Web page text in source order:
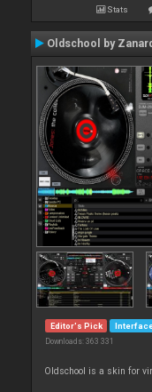
Stats
Oldschool by Zanard
Editor's Pick
Downloads: 363 331
Oldschool is a skin for